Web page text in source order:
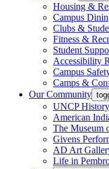
Housing &
Campus
Clubs &
Fitness &
Student
Accessibility
Campus
Camps &
Our Community
UNCP History
American
The Museum
Givens
AD Art
Life in